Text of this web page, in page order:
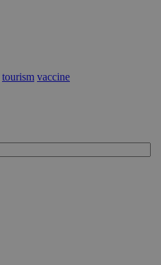
tourism vaccine